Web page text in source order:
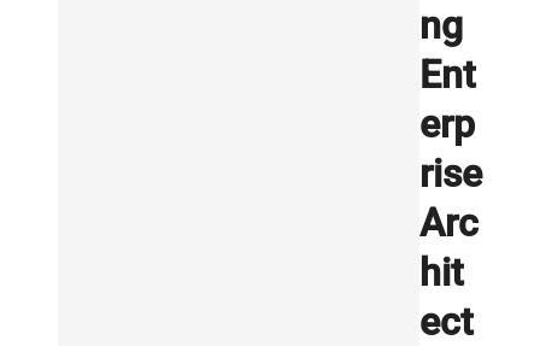
ng
Ent
erp
rise
Arc
hit
ect